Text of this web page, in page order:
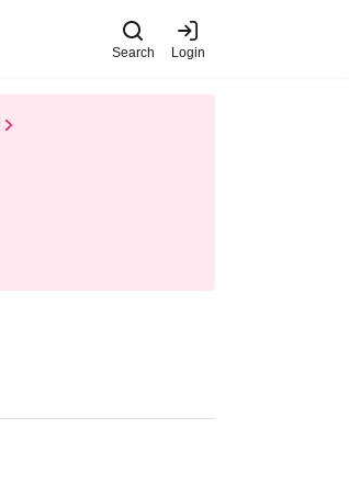
Search Login